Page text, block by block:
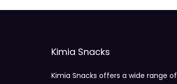
Kimia Snacks
Kimia Snacks offers a wide range of